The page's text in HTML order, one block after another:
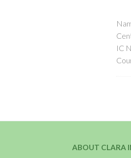
IC
ABOUT CLARA